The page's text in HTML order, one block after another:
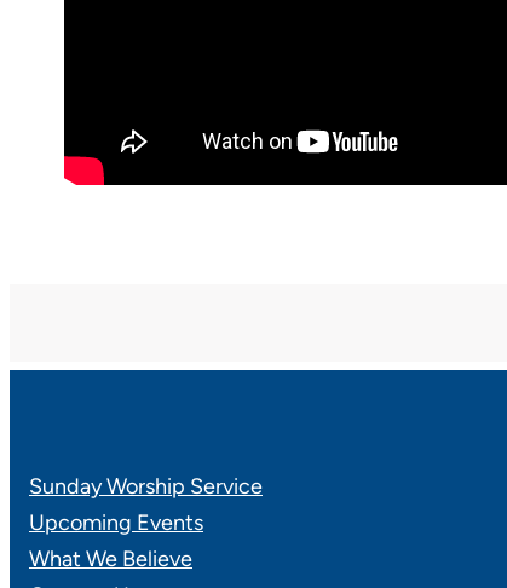
Sunday Worship Service
Upcoming Events
What We Believe